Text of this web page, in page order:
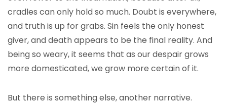
cradles can only hold so much. Doubt is everywhere,
and truth is up for grabs. Sin feels the only honest
giver, and death appears to be the final reality. And
being so weary, it seems that as our despair grows
more domesticated, we grow more certain of it.
But there is something else, another narrative.